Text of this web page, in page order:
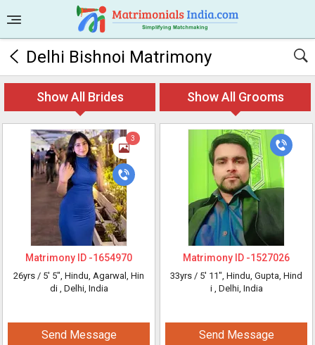
Delhi Bishnoi Matrimony
Show All Brides Show All Grooms
3
Matrimony ID -1654970
26yrs / 5' 5", Hindu, Agarwal, Hin
di , Delhi, India
Send Message
Matrimony ID -1527026
33yrs / 5' 11", Hindu, Gupta, Hind
i , Delhi, India
Send Message